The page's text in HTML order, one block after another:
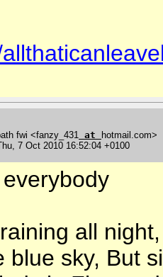
fwi <fanzy_431 at hotmail.com>
7 Oct 2010 16:52:04 +0100
all
blue sky, But